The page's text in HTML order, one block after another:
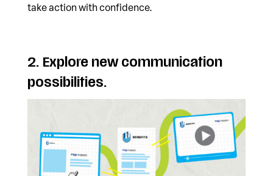
take action with confidence.
2. Explore new communication
possibilities.